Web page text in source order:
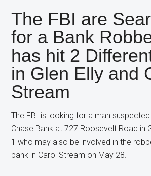
The FBI are
for a Bank
has hit 2
in Glen Elly and
Stream
The FBI is looking for a man
Chase Bank at 727 Roosevelt Road in
1 who may also be involved in the
bank in Carol Stream on May 28.